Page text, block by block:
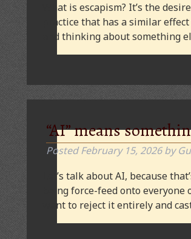
What is escapism? It’s the
practice that has a similar
and thinking about something
“AI” means
PostedFebruary 15, 2026 by
Let’s talk about AI, because
being force-feed onto
want to reject it entirely and